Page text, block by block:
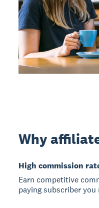
Why
High commission
Earn competitive
paying subscriber you